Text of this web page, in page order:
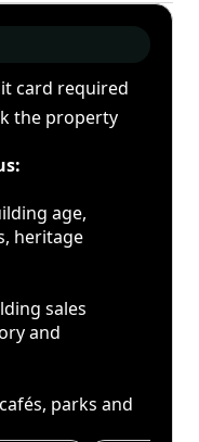
card required
the property
age,
heritage
sales
and
parks and